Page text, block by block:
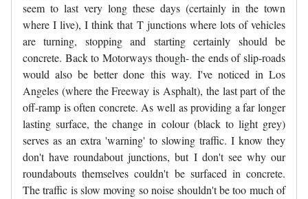
seem to last very long these days (certainly in the town
where I live), I think that T junctions where lots of vehicles
are turning, stopping and starting certainly should be
concrete. Back to Motorways though- the ends of slip-roads
would also be better done this way. I've noticed in Los
Angeles (where the Freeway is Asphalt), the last part of the
off-ramp is often concrete. As well as providing a far longer
lasting surface, the change in colour (black to light grey)
serves as an extra 'warning' to slowing traffic. I know they
don't have roundabout junctions, but I don't see why our
roundabouts themselves couldn't be surfaced in concrete.
The traffic is slow moving so noise shouldn't be too much of